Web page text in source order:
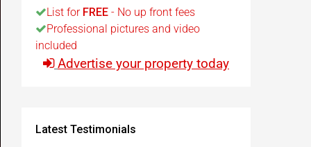
List for FREE - No up front fees
Professional pictures and video
included
Advertise your property today
Latest Testimonials